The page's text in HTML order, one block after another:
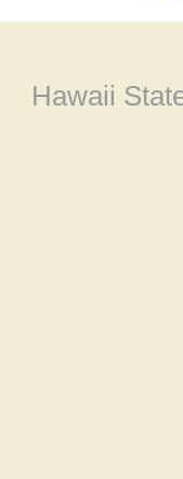
Hawaii